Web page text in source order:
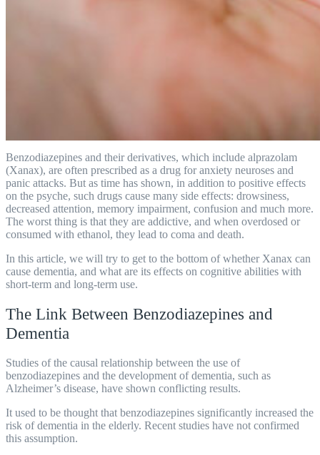
Benzodiazepines and their derivatives, which include alprazolam
(Xanax), are often prescribed as a drug for anxiety neuroses and
panic attacks. But as time has shown, in addition to positive effects
on the psyche, such drugs cause many side effects: drowsiness,
decreased attention, memory impairment, confusion and much more.
The worst thing is that they are addictive, and when overdosed or
consumed with ethanol, they lead to coma and death.
In this article, we will try to get to the bottom of whether Xanax can
cause dementia, and what are its effects on cognitive abilities with
short-term and long-term use.
The Link Between Benzodiazepines and
Dementia
Studies of the causal relationship between the use of
benzodiazepines and the development of dementia, such as
Alzheimer’s disease, have shown conflicting results.
It used to be thought that benzodiazepines significantly increased the
risk of dementia in the elderly. Recent studies have not confirmed
this assumption.